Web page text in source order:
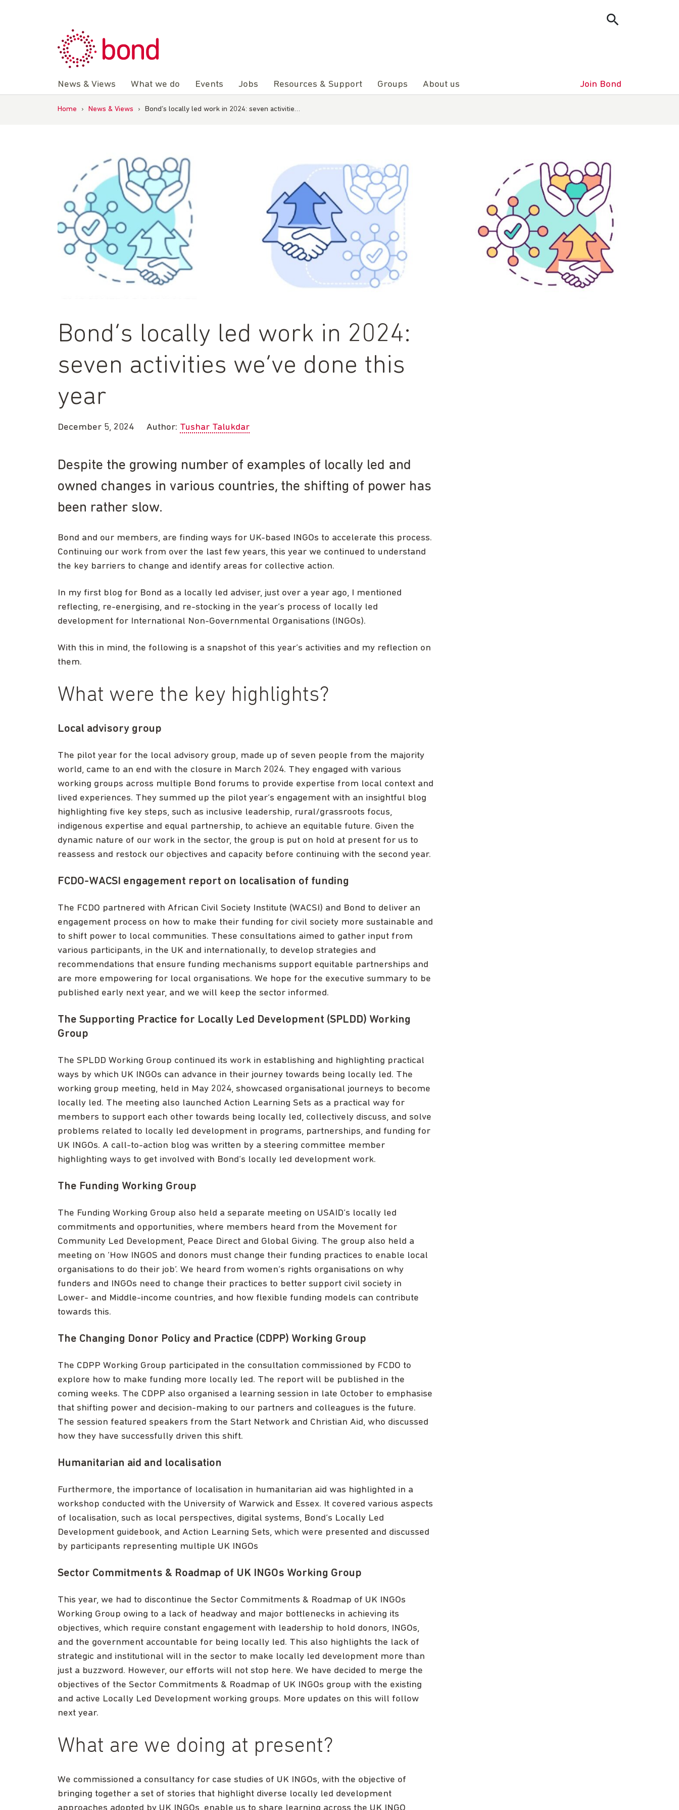
News & Views What we do Events Jobs Resources & Support Groups About us Join Bond
Home › News & Views › Bond’s locally led work in 2024: seven activitie…
Bond’s locally led work in 2024:
seven activities we’ve done this
year
December 5, 2024 Author: Tushar Talukdar
Despite the growing number of examples of locally led and
owned changes in various countries, the shifting of power has
been rather slow.
Bond and our members, are finding ways for UK-based INGOs to accelerate this process.
Continuing our work from over the last few years, this year we continued to understand
the key barriers to change and identify areas for collective action.
In my first blog for Bond as a locally led adviser, just over a year ago, I mentioned
reflecting, re-energising, and re-stocking in the year’s process of locally led
development for International Non-Governmental Organisations (INGOs).
With this in mind, the following is a snapshot of this year’s activities and my reflection on
them.
What were the key highlights?
Local advisory group
The pilot year for the local advisory group, made up of seven people from the majority
world, came to an end with the closure in March 2024. They engaged with various
working groups across multiple Bond forums to provide expertise from local context and
lived experiences. They summed up the pilot year’s engagement with an insightful blog
highlighting five key steps, such as inclusive leadership, rural/grassroots focus,
indigenous expertise and equal partnership, to achieve an equitable future. Given the
dynamic nature of our work in the sector, the group is put on hold at present for us to
reassess and restock our objectives and capacity before continuing with the second year.
FCDO-WACSI engagement report on localisation of funding
The FCDO partnered with African Civil Society Institute (WACSI) and Bond to deliver an
engagement process on how to make their funding for civil society more sustainable and
to shift power to local communities. These consultations aimed to gather input from
various participants, in the UK and internationally, to develop strategies and
recommendations that ensure funding mechanisms support equitable partnerships and
are more empowering for local organisations. We hope for the executive summary to be
published early next year, and we will keep the sector informed.
The Supporting Practice for Locally Led Development (SPLDD) Working
Group
The SPLDD Working Group continued its work in establishing and highlighting practical
ways by which UK INGOs can advance in their journey towards being locally led. The
working group meeting, held in May 2024, showcased organisational journeys to become
locally led. The meeting also launched Action Learning Sets as a practical way for
members to support each other towards being locally led, collectively discuss, and solve
problems related to locally led development in programs, partnerships, and funding for
UK INGOs. A call-to-action blog was written by a steering committee member
highlighting ways to get involved with Bond’s locally led development work.
The Funding Working Group
The Funding Working Group also held a separate meeting on USAID’s locally led
commitments and opportunities, where members heard from the Movement for
Community Led Development, Peace Direct and Global Giving. The group also held a
meeting on ‘How INGOS and donors must change their funding practices to enable local
organisations to do their job’. We heard from women’s rights organisations on why
funders and INGOs need to change their practices to better support civil society in
Lower- and Middle-income countries, and how flexible funding models can contribute
towards this.
The Changing Donor Policy and Practice (CDPP) Working Group
The CDPP Working Group participated in the consultation commissioned by FCDO to
explore how to make funding more locally led. The report will be published in the
coming weeks. The CDPP also organised a learning session in late October to emphasise
that shifting power and decision-making to our partners and colleagues is the future.
The session featured speakers from the Start Network and Christian Aid, who discussed
how they have successfully driven this shift.
Humanitarian aid and localisation
Furthermore, the importance of localisation in humanitarian aid was highlighted in a
workshop conducted with the University of Warwick and Essex. It covered various aspects
of localisation, such as local perspectives, digital systems, Bond’s Locally Led
Development guidebook, and Action Learning Sets, which were presented and discussed
by participants representing multiple UK INGOs
Sector Commitments & Roadmap of UK INGOs Working Group
This year, we had to discontinue the Sector Commitments & Roadmap of UK INGOs
Working Group owing to a lack of headway and major bottlenecks in achieving its
objectives, which require constant engagement with leadership to hold donors, INGOs,
and the government accountable for being locally led. This also highlights the lack of
strategic and institutional will in the sector to make locally led development more than
just a buzzword. However, our efforts will not stop here. We have decided to merge the
objectives of the Sector Commitments & Roadmap of UK INGOs group with the existing
and active Locally Led Development working groups. More updates on this will follow
next year.
What are we doing at present?
We commissioned a consultancy for case studies of UK INGOs, with the objective of
bringing together a set of stories that highlight diverse locally led development
approaches adopted by UK INGOs, enable us to share learning across the UK INGO